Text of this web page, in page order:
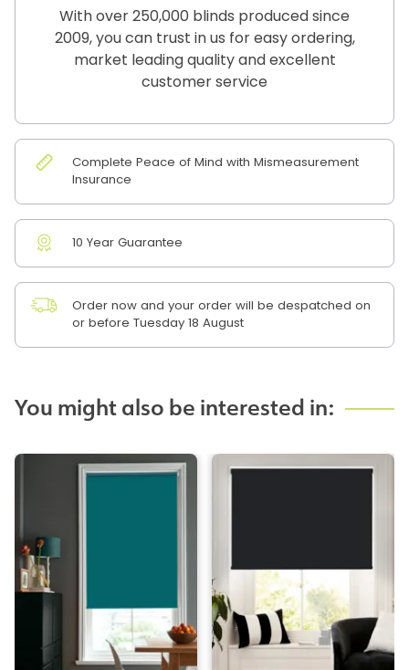
With over 250,000 blinds produced since
2009, you can trust in us for easy ordering,
market leading quality and excellent
customer service
Complete Peace of Mind with Mismeasurement
Insurance
10 Year Guarantee
Order now and your order will be despatched on
or before Tuesday 18 August
You might also be interested in: